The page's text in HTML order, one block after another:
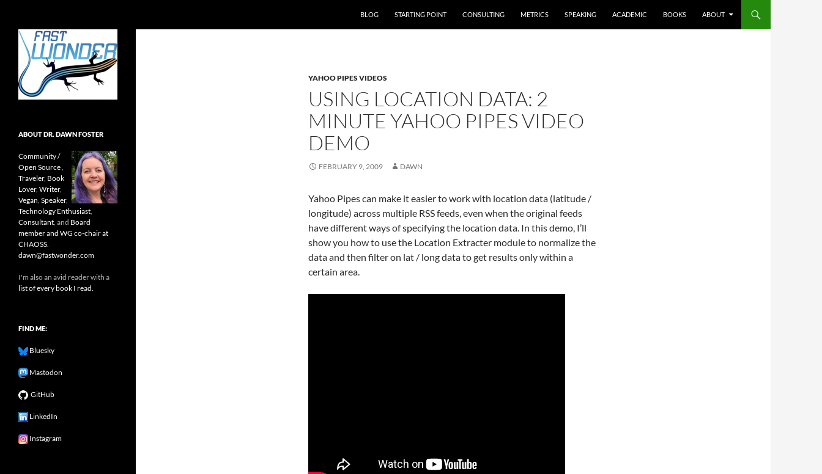
BLOG
STARTING POINT CONSULTING METRICS SPEAKING ACADEMIC BOOKS ABOUT
YAHOO PIPES VIDEOS
USING LOCATION DATA: 2
MINUTE YAHOO PIPES VIDEO
DEMO
FEBRUARY 9, 2009 DAWN
Yahoo Pipes can make it easier to work with location data (latitude /
longitude) across multiple RSS feeds, even when the original feeds
have different ways of specifying the location data. In this demo, I’ll
show you how to use the Location Extracter module to normalize the
data and then filter on lat / long data to get results only within a
certain area.
Open source, research, and other
stuff I'm interested in posting.
ABOUT DR. DAWN FOSTER
Community /
Open Source,
Traveler, Book
Lover, Writer,
Vegan, Speaker,
Technology Enthusiast,
Consultant, and Board
member and WG co-chair at
CHAOSS.
dawn@fastwonder.com
I'm also an avid reader with a
list of every book I read.
FIND ME:
Bluesky
Mastodon
GitHub
LinkedIn
Instagram